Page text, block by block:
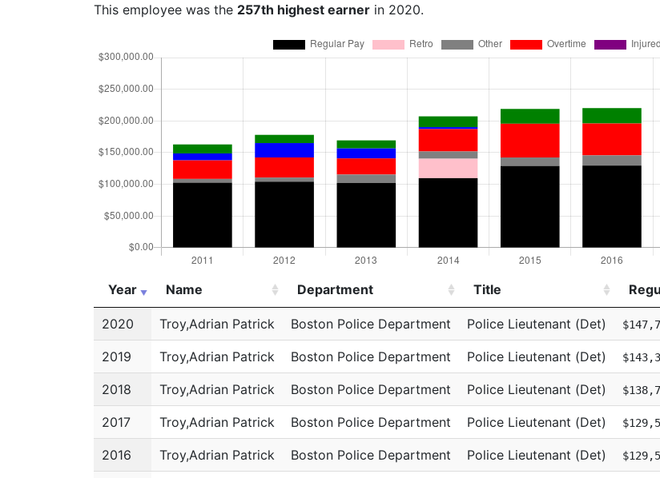
This employee was the 257th highest earner in 2020.
Year Name Department Title
Year
Name Department Title
2020 Troy,Adrian Patrick Boston Police Department Police Lieutenant (Det)
2019 Troy,Adrian Patrick Boston Police Department Police Lieutenant (Det)
2018 Troy,Adrian Patrick Boston Police Department Police Lieutenant (Det)
2017 Troy,Adrian Patrick Boston Police Department Police Lieutenant (Det)
2016 Troy,Adrian Patrick Boston Police Department Police Lieutenant (Det)